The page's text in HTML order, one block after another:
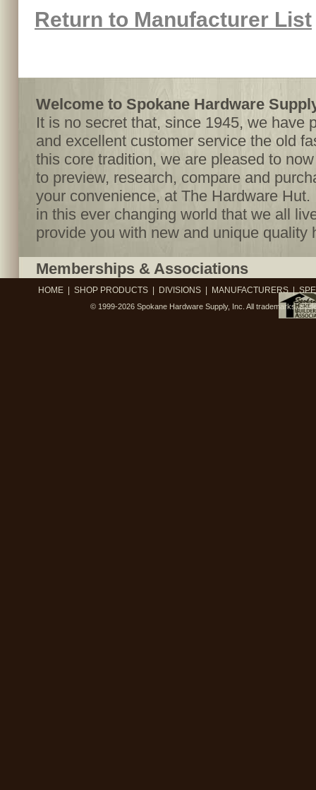
Return to Manufacturer List
Welcome to Spokane Hardware
It is no secret that, since 1945, we have
and excellent customer service the old
this core tradition, we are pleased to
to preview, research, compare and
your convenience, at The Hardware
in this ever changing world that we all
provide you with new and unique quality
Memberships & Associations
HOME| SHOP PRODUCTS| DIVISIONS| MANUFACTURERS|
© 1999-2026 Spokane Hardware Supply, Inc. All trademarks,